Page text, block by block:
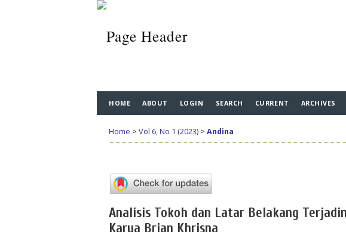
HOME ABOUT LOGIN SEARCH CURRENT ARCHIVES
Home > Vol 6, No 1 (2023) > Andina
Analisis Tokoh dan Latar Belakang
Karya Brian Khrisna